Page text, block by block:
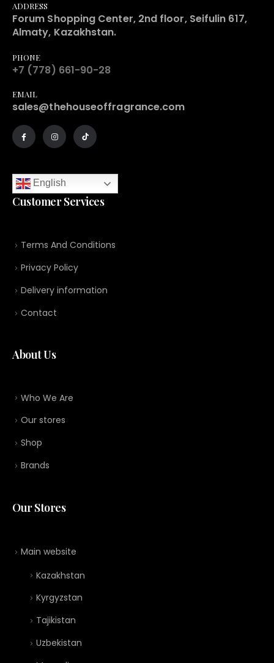
ADDRESS
Forum Shopping Center, 2nd floor, Seifulin 617,
Almaty, Kazakhstan.
PHONE
+7 (778) 661-90-28
EMAIL
sales@thehouseoffragrance.com
English
Customer Services
Terms And Conditions
Privacy Policy
Delivery information
Contact
About Us
Who We Are
Our stores
Shop
Brands
Our Stores
Main website
Kazakhstan
Kyrgyzstan
Tajikistan
Uzbekistan